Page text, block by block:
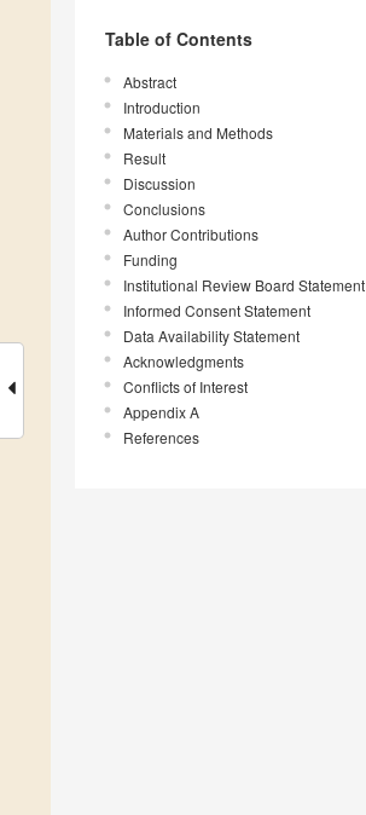
Table of Contents
Abstract
Introduction
Materials and Methods
Result
Discussion
Conclusions
Author Contributions
Funding
Institutional Review Board Statement
Informed Consent Statement
Data Availability Statement
Acknowledgments
Conflicts of Interest
Appendix A
References